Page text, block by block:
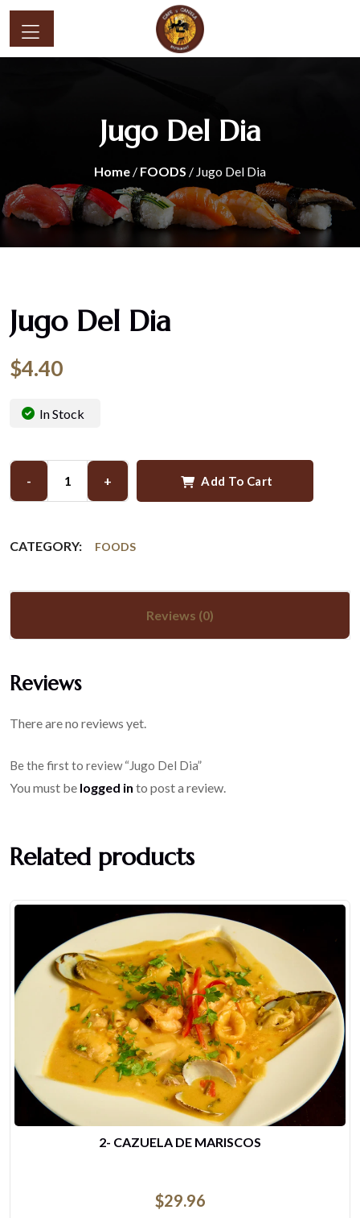
Jugo Del Dia
Home / FOODS / Jugo Del Dia
Jugo Del Dia
$4.40
In Stock
- + Add To Cart
CATEGORY: FOODS
Reviews (0)
Reviews
There are no reviews yet.
Be the first to review “Jugo Del Dia”
You must be logged in to post a review.
Related products
DESAYUNO DE COSTILLAS FRITAS